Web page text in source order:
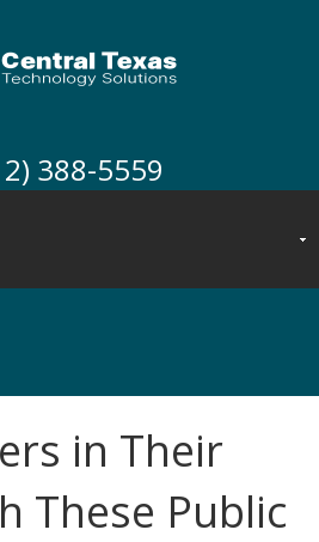
388-5559
in Their
These Public